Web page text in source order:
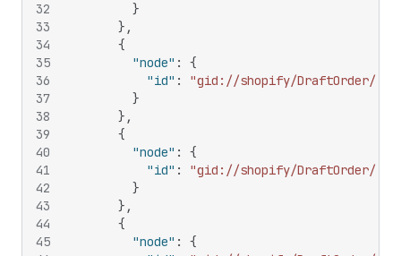
32
33
34
35
36
37
38
39
40
41
42
43
44
45
}
} ,
{
"node" :
{
"id" :
"gid://shopify/DraftOrder/
}
} ,
{
"node" :
{
"id" :
"gid://shopify/DraftOrder/
}
} ,
{
"node" :
{